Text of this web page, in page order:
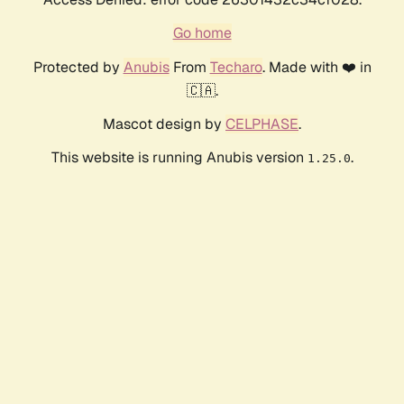
Go home
Protected by AnubisFrom Techaro. Made with ❤️ in
🇨🇦.
Mascot design by CELPHASE.
This website is running Anubis version 1.25.0.